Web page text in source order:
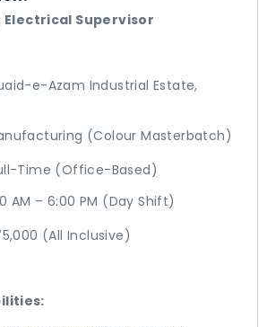
Electrical Supervisor
e-Azam Industrial Estate,
(Colour Masterbatch)
Time (Office-Based)
AM – 6:00 PM (Day Shift)
(All Inclusive)